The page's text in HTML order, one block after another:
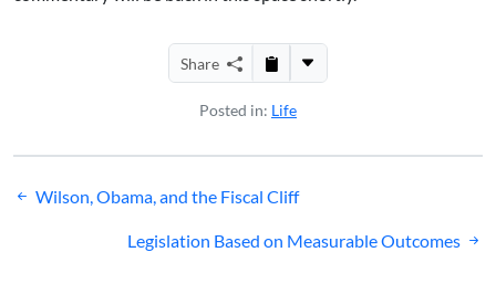
Share
Posted in: Life
Post
navigation
Wilson, Obama, and the Fiscal Cliff
Legislation Based on Measurable Outcomes